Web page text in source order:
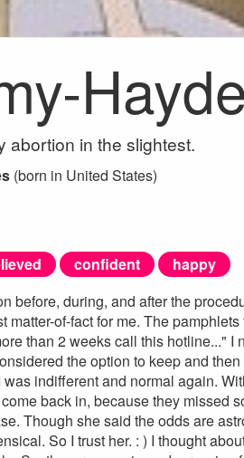
abortion in the slightest.
(born in United States)
confident
happy
before, during, and after the
matter-of-fact for me. The
than 2 weeks call this hotline..."
the option to keep and
indifferent and normal again.
back in, because they missed
Though she said the odds are
So I trust her. : ) I thought